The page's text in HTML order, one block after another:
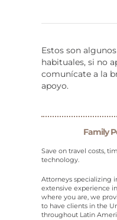
Estos son
habituales, si no
comunícate a la
apoyo.
Family
Save on travel costs,
technology.
Attorneys specializing
extensive experience
where you are, we
to have clients in the
throughout Latin